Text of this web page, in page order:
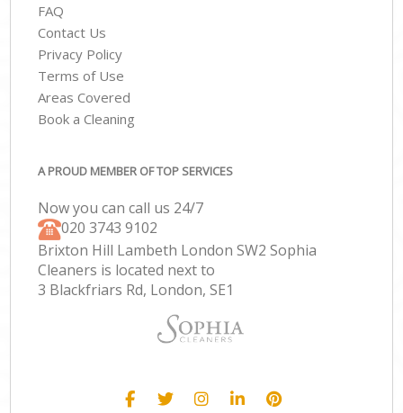
FAQ
Contact Us
Privacy Policy
Terms of Use
Areas Covered
Book a Cleaning
A PROUD MEMBER OF TOP SERVICES
Now you can call us 24/7
‎020 3743 9102
Brixton Hill Lambeth London SW2 Sophia
Cleaners is located next to
3 Blackfriars Rd, London, SE1